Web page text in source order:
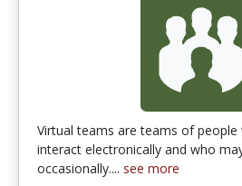
Virtual teams are teams of people
interact electronically and who
occasionally.... see more